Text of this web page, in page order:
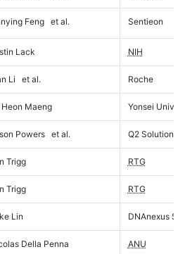
Feng et al. Sentieon
Lack NIH
Li et al. Roche
Maeng Yonsei
Powers et al. Q2 Solutions
Trigg RTG
Trigg RTG
Lin DNAnexus
Della Penna ANU